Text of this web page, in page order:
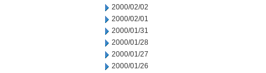
2000/02/02
2000/02/01
2000/01/31
2000/01/28
2000/01/27
2000/01/26